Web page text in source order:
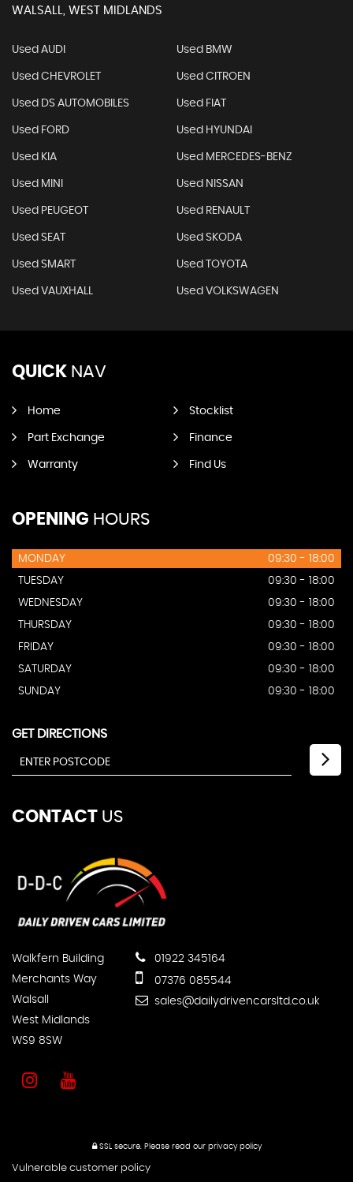
WALSALL, WEST MIDLANDS
Used AUDI Used BMW
Used CHEVROLET Used CITROEN
Used DS AUTOMOBILES Used FIAT
Used FORD Used HYUNDAI
Used KIA Used MERCEDES-BENZ
Used MINI Used NISSAN
Used PEUGEOT Used RENAULT
Used SEAT Used SKODA
Used SMART Used TOYOTA
Used VAUXHALL Used VOLKSWAGEN
QUICK NAV
Home Stocklist
Part Exchange Finance
Warranty Find Us
OPENING HOURS
MONDAY
09:30 - 18:00
TUESDAY
09:30 - 18:00
WEDNESDAY
09:30 - 18:00
THURSDAY
09:30 - 18:00
FRIDAY
09:30 - 18:00
SATURDAY
09:30 - 18:00
SUNDAY
09:30 - 18:00
GET DIRECTIONS
CONTACT US
Walkfern Building
Merchants Way
Walsall
West Midlands
WS9 8SW
01922 345164
07376 085544
sales@dailydrivencarsltd.co.uk
SSL secure.Please read our privacy policy
Vulnerable customer policy